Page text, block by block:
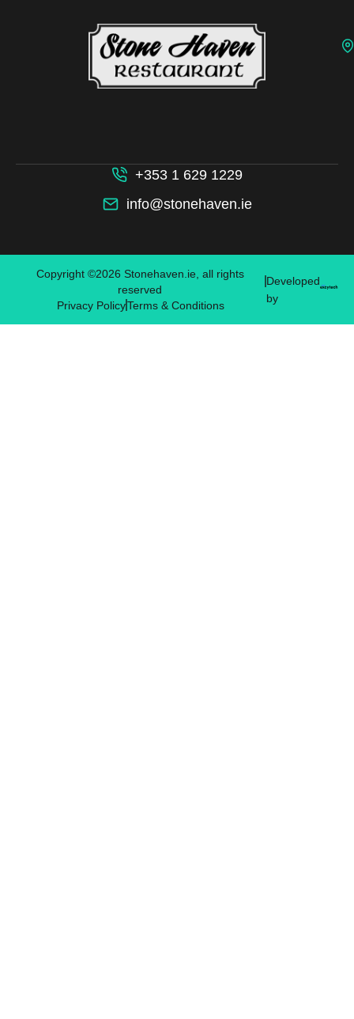
+353 1 629 1229
info@stonehaven.ie
Copyright ©2026 Stonehaven.ie, all rights
reserved
Privacy PolicyTerms & Conditions
Developed
by